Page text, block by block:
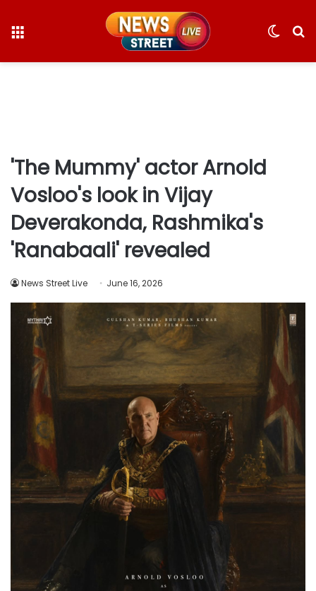
Switch
'The Mummy' actor Arnold
Vosloo's look in Vijay
Deverakonda, Rashmika's
'Ranabaali' revealed
News Street Live June 16, 2026